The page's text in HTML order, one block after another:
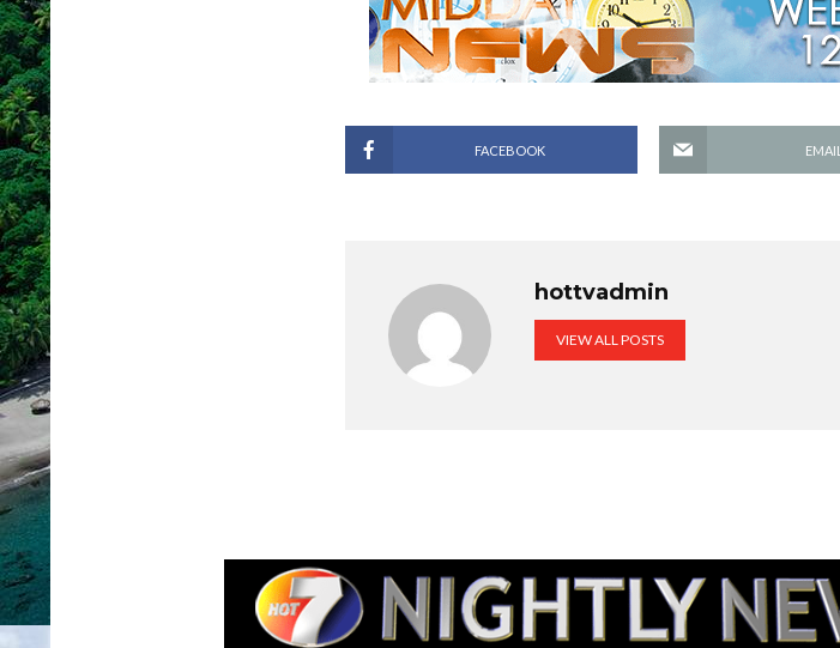
FACEBOOK EMAIL
hottvadmin
VIEW ALL POSTS